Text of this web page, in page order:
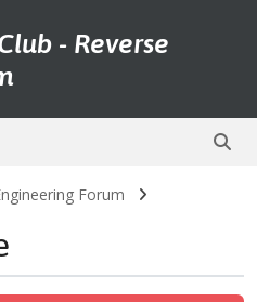
- Reverse
Forum